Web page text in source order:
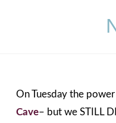
On Tuesday the
Cave– but we STILL